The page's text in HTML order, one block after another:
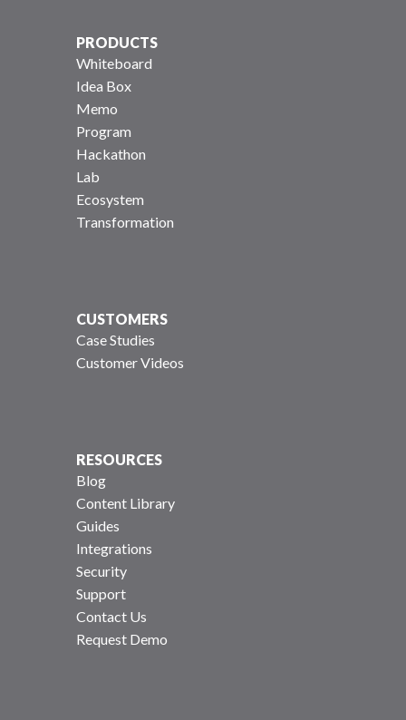
PRODUCTS
Whiteboard
Idea Box
Memo
Program
Hackathon
Lab
Ecosystem
Transformation
CUSTOMERS
Case Studies
Customer Videos
RESOURCES
Blog
Content Library
Guides
Integrations
Security
Support
Contact Us
Request Demo